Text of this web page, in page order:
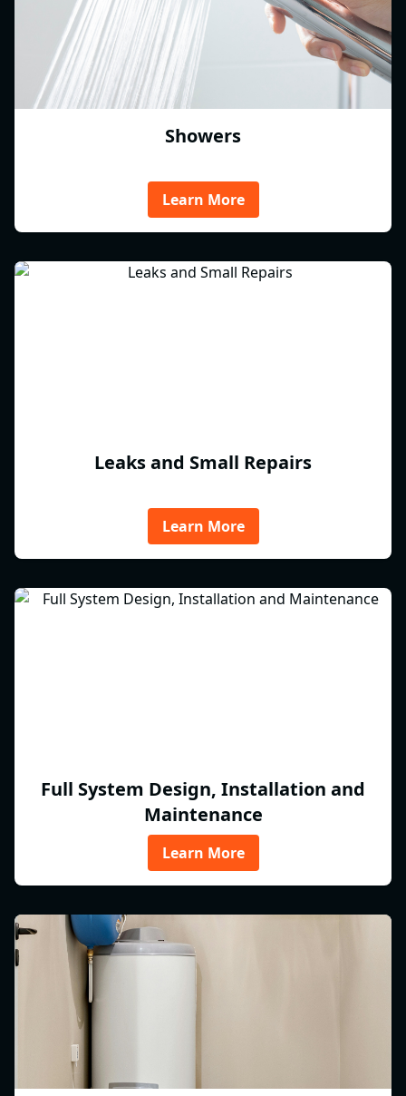
Showers
Learn More
Leaks and Small Repairs
Learn More
Full System Design, Installation and
Maintenance
Learn More